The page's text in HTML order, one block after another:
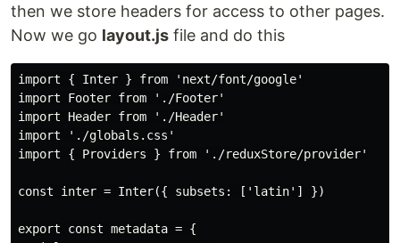
then we store headers for access to other pages.
Now we go layout.js file and do this
import { Inter } from 'next/font/google'
import Footer from './Footer'
import Header from './Header'
import './globals.css'
import { Providers } from './reduxStore/provider'
const inter = Inter({ subsets: ['latin'] })
export const metadata = {